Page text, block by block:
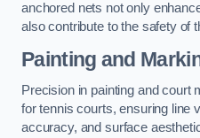
anchored nets not only
also contribute to the safety of
Painting and
Precision in painting and court
for tennis courts, ensuring line
accuracy, and surface